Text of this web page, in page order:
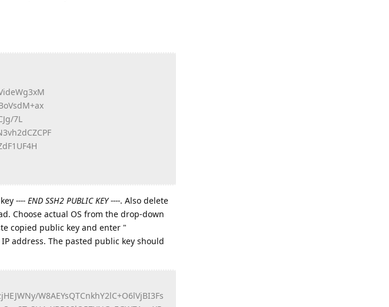
7L
---- END SSH2 PUBLIC KEY ----. Also delete
Choose actual OS from the drop-down
copied public key and enter "
address. The pasted public key should
W8AEYsQTCnkhY2lC+O6lVjBI3Fs